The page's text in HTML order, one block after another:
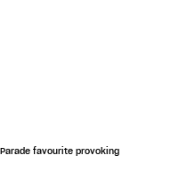
Parade favourite provoking